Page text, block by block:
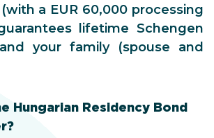
a EUR 60,000 processing
lifetime Schengen
your family (spouse and
Hungarian Residency Bond